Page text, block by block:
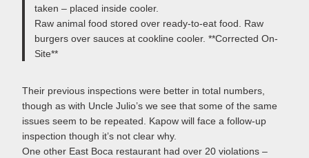
taken – placed inside cooler.
Raw animal food stored over ready-to-eat food. Raw
burgers over sauces at cookline cooler. **Corrected On-
Site**
Their previous inspections were better in total numbers,
though as with Uncle Julio’s we see that some of the same
issues seem to be repeated. Kapow will face a follow-up
inspection though it’s not clear why.
One other East Boca restaurant had over 20 violations –